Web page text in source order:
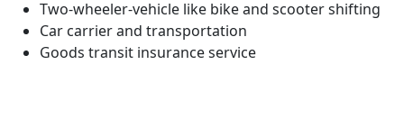
Two-wheeler-vehicle like bike and scooter shifting
Car carrier and transportation
Goods transit insurance service